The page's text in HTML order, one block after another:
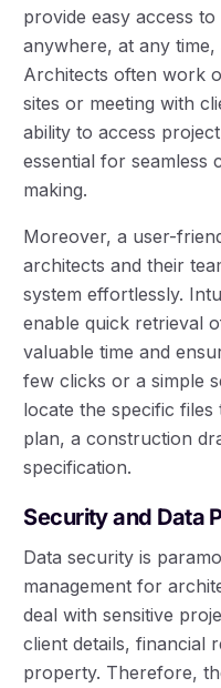
provide easy access
anywhere, at any
Architects often work
sites or meeting with
ability to access
essential for seamless
making.
Moreover, a user-
architects and their
system effortlessly.
enable quick retrieval
valuable time and
few clicks or a simple
locate the specific files
plan, a construction
specification.
Security and Data
Data security is
management for
deal with sensitive
client details, financial
property. Therefore,